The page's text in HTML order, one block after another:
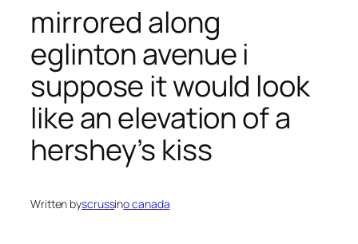
mirrored along
eglinton avenue i
suppose it would look
like an elevation of a
hershey’s kiss
Written byscrussino canada